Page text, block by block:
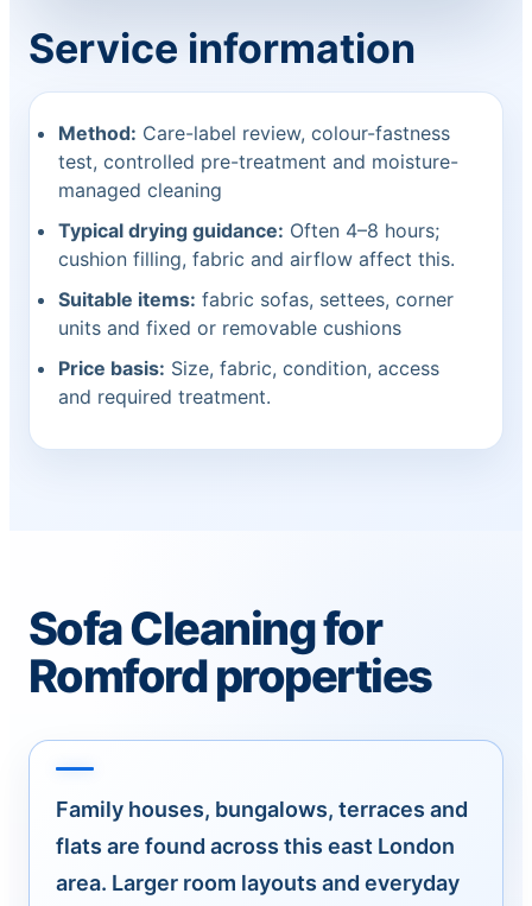
Service information
Method: Care-label review, colour-fastness
test, controlled pre-treatment and moisture-
managed cleaning
Typical drying guidance: Often 4–8 hours;
cushion filling, fabric and airflow affect this.
Suitable items: fabric sofas, settees, corner
units and fixed or removable cushions
Price basis: Size, fabric, condition, access
and required treatment.
Sofa Cleaning for
Romford properties
Family houses, bungalows, terraces and
flats are found across this east London
area. Larger room layouts and everyday